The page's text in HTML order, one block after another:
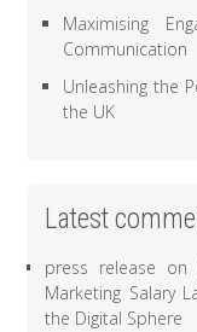
Maximising
Communication
Unleashing the
the UK
Latest
press release on
Marketing Salary
the Digital Sphere